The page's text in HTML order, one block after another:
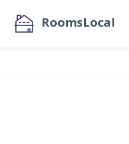
RoomsLocal